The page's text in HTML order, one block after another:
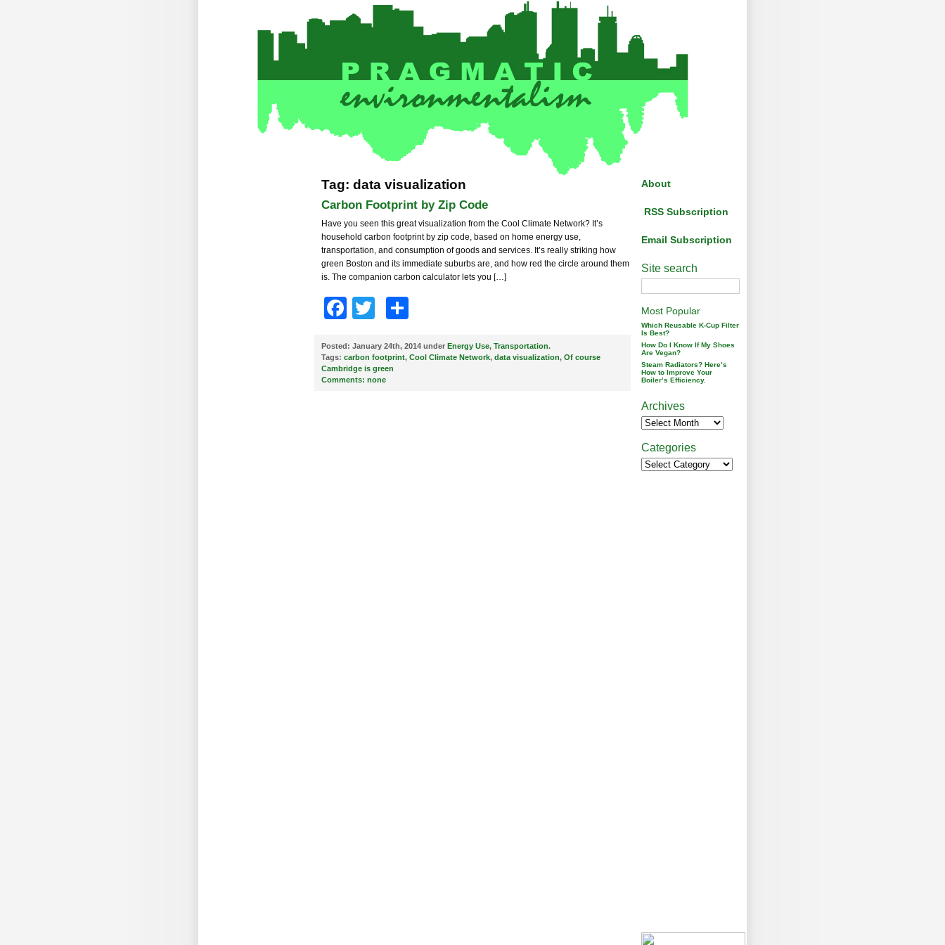
About
RSS Subscription
Email Subscription
Site search
Most Popular
Which Reusable K-Cup Filter
Is Best?
How Do I Know If My Shoes
Are Vegan?
Steam Radiators? Here’s
How to Improve Your
Boiler’s Efficiency.
Archives
Categories
Tag: data visualization
Carbon Footprint by Zip Code
Have you seen this great visualization from the Cool Climate Network? It’s
household carbon footprint by zip code, based on home energy use,
transportation, and consumption of goods and services. It’s really striking how
green Boston and its immediate suburbs are, and how red the circle around them
is. The companion carbon calculator lets you […]
Facebook
Twitter
Posted: January 24th, 2014 under Energy Use, Transportation.
Tags: carbon footprint, Cool Climate Network, data visualization, Of course
Cambridge is green
Comments: none